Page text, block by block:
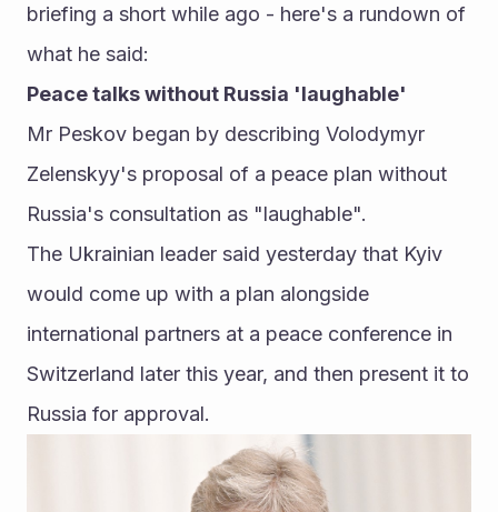
briefing a short while ago - here's a rundown of
what he said:
Peace talks without Russia 'laughable'
Mr Peskov began by describing Volodymyr
Zelenskyy's proposal of a peace plan without
Russia's consultation as "laughable".
The Ukrainian leader said yesterday that Kyiv
would come up with a plan alongside
international partners at a peace conference in
Switzerland later this year, and then present it to
Russia for approval.